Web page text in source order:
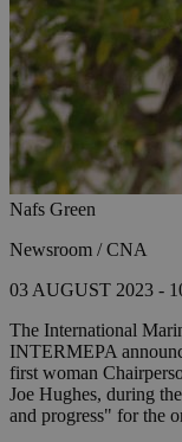
Nafs Green
Newsroom / CNA
03 AUGUST 2023 -
The International
INTERMEPA
first woman
Joe Hughes, during
and progress" for the